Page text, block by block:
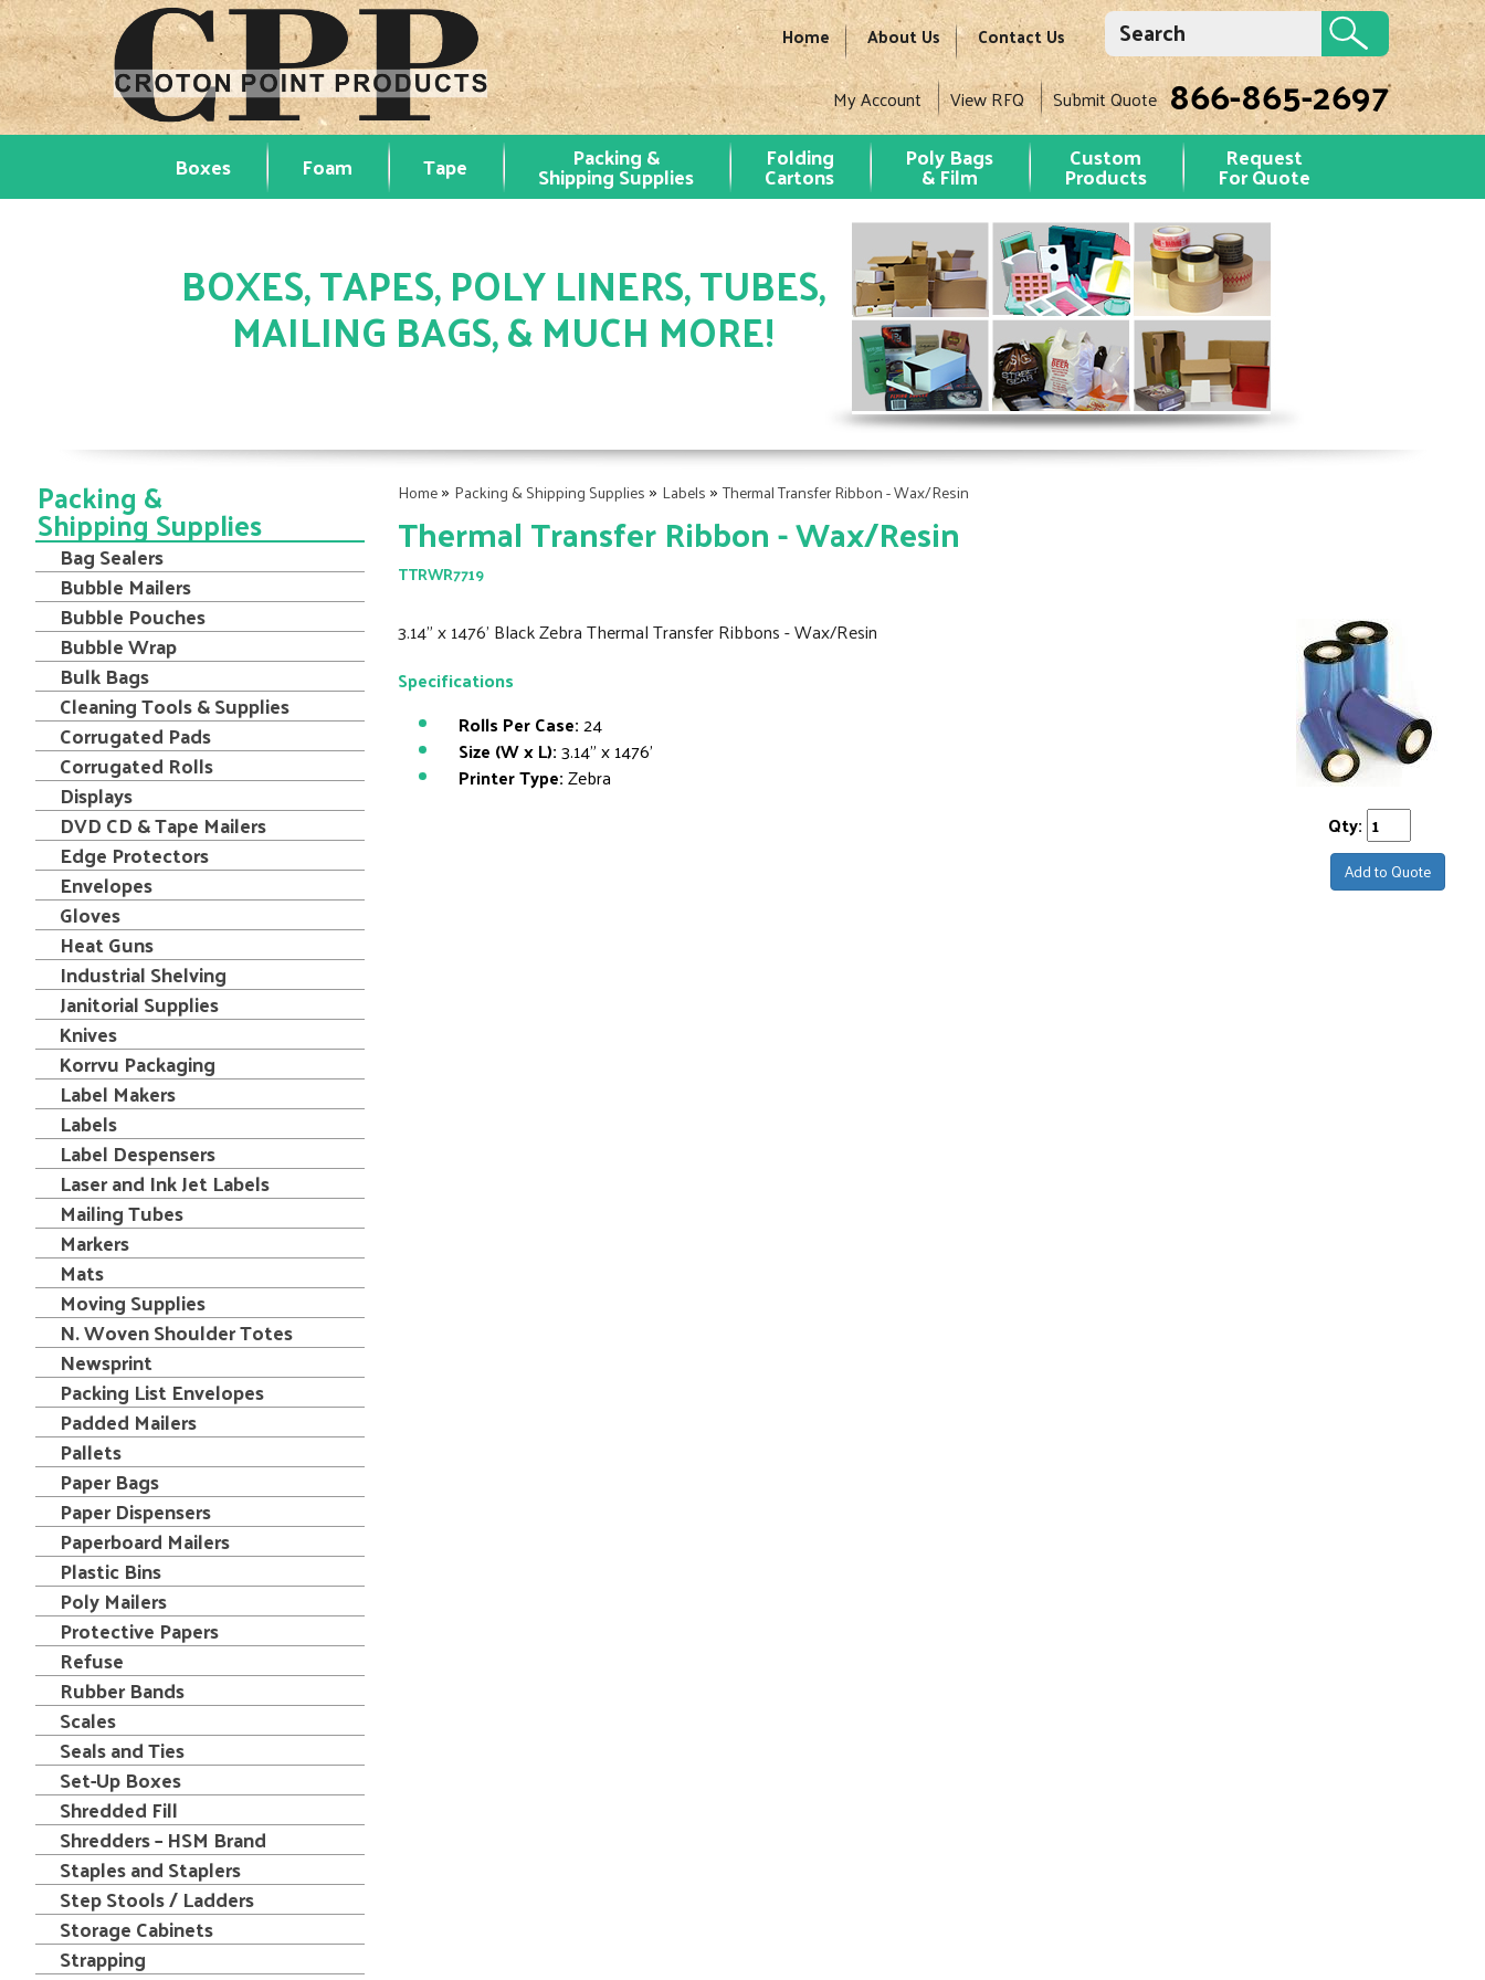
Home About Us Contact Us
My Account View RFQ Submit Quote 866-865-2697
Boxes Foam Tape Packing &
Shipping Supplies
Folding
Cartons
Poly Bags
& Film
Custom
Products
Request
For Quote
BOXES, TAPES, POLY LINERS, TUBES,
MAILING BAGS, & MUCH MORE!
Home» Packing & Shipping Supplies » Labels »Thermal Transfer Ribbon - Wax/Resin
Thermal Transfer Ribbon - Wax/Resin
TTRWR7719
3.14" x 1476' Black Zebra Thermal Transfer Ribbons - Wax/Resin
Specifications
Rolls Per Case:24
Size (W x L):3.14" x 1476'
Printer Type:Zebra
Qty:
Add to Quote
Packing &
Shipping Supplies
Bag Sealers
Bubble Mailers
Bubble Pouches
Bubble Wrap
Bulk Bags
Cleaning Tools & Supplies
Corrugated Pads
Corrugated Rolls
Displays
DVD CD & Tape Mailers
Edge Protectors
Envelopes
Gloves
Heat Guns
Industrial Shelving
Janitorial Supplies
Knives
Korrvu Packaging
Label Makers
Labels
Label Despensers
Laser and Ink Jet Labels
Mailing Tubes
Markers
Mats
Moving Supplies
N. Woven Shoulder Totes
Newsprint
Packing List Envelopes
Padded Mailers
Pallets
Paper Bags
Paper Dispensers
Paperboard Mailers
Plastic Bins
Poly Mailers
Protective Papers
Refuse
Rubber Bands
Scales
Seals and Ties
Set-Up Boxes
Shredded Fill
Shredders – HSM Brand
Staples and Staplers
Step Stools / Ladders
Storage Cabinets
Strapping